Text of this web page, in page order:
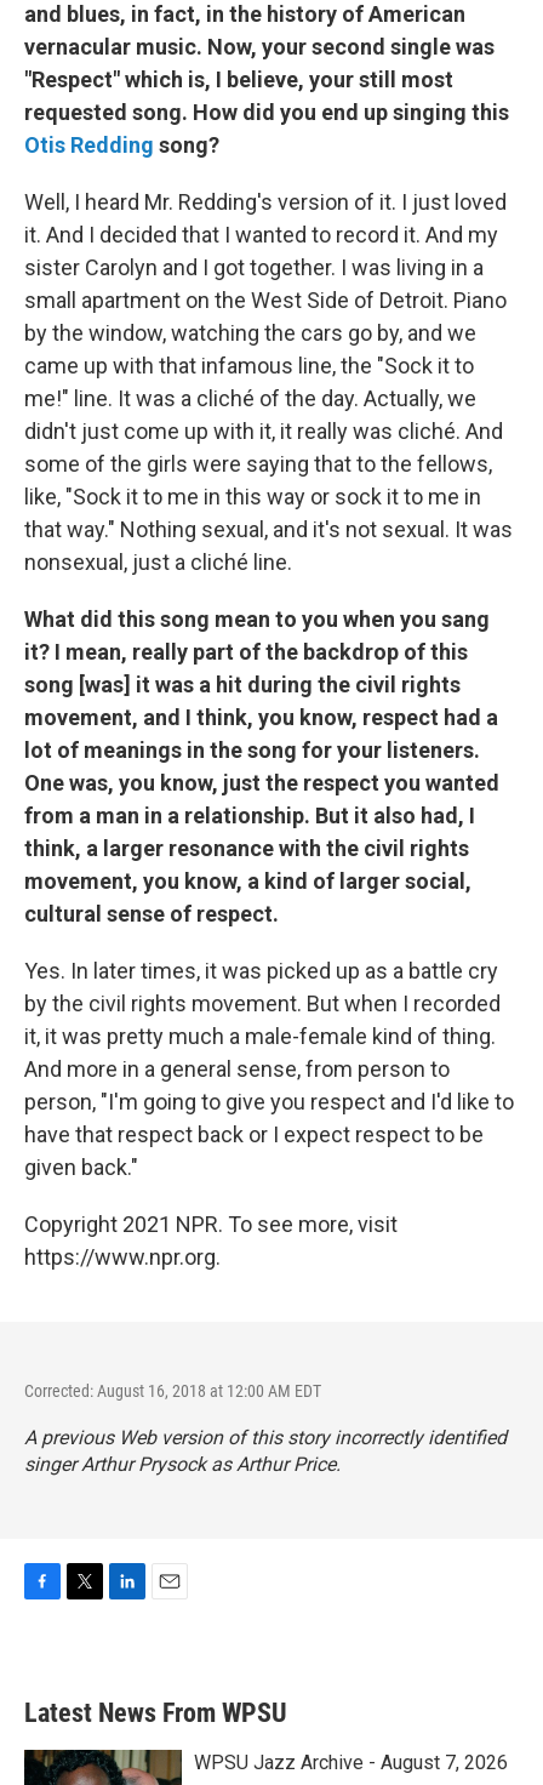
and blues, in fact, in the history of American
vernacular music. Now, your second single was
"Respect" which is, I believe, your still most
requested song. How did you end up singing this
Otis Redding song?
Well, I heard Mr. Redding's version of it. I just loved
it. And I decided that I wanted to record it. And my
sister Carolyn and I got together. I was living in a
small apartment on the West Side of Detroit. Piano
by the window, watching the cars go by, and we
came up with that infamous line, the "Sock it to
me!" line. It was a cliché of the day. Actually, we
didn't just come up with it, it really was cliché. And
some of the girls were saying that to the fellows,
like, "Sock it to me in this way or sock it to me in
that way." Nothing sexual, and it's not sexual. It was
nonsexual, just a cliché line.
What did this song mean to you when you sang
it? I mean, really part of the backdrop of this
song [was] it was a hit during the civil rights
movement, and I think, you know, respect had a
lot of meanings in the song for your listeners.
One was, you know, just the respect you wanted
from a man in a relationship. But it also had, I
think, a larger resonance with the civil rights
movement, you know, a kind of larger social,
cultural sense of respect.
Yes. In later times, it was picked up as a battle cry
by the civil rights movement. But when I recorded
it, it was pretty much a male-female kind of thing.
And more in a general sense, from person to
person, "I'm going to give you respect and I'd like to
have that respect back or I expect respect to be
given back."
Copyright 2021 NPR. To see more, visit
https://www.npr.org.
Corrected: August 16, 2018 at 12:00 AM EDT
A previous Web version of this story incorrectly identified
singer Arthur Prysock as Arthur Price.
b
o
k
e
e
d
n
Latest News From WPSU
WPSU Jazz Archive - August 7, 2026